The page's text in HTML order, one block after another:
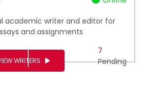
academic writer and editor for
and assignments
7
Pending
WRITERS